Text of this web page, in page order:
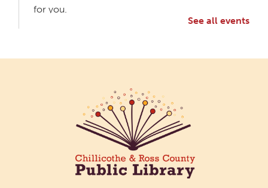
for you.
Participants in our Creative Aging Class will share
their work in an art display from July 23 to August
26. Please Join us for a reception to open the
show July 23 at noon.
Coffee Filter Flowers
See all events